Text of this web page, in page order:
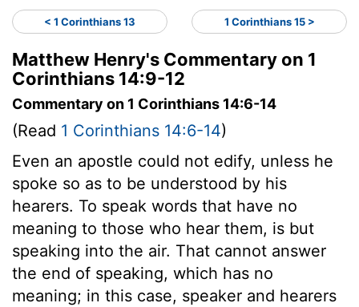
< 1 Corinthians 13 1 Corinthians 15 >
Matthew Henry's Commentary on 1
Corinthians 14:9-12
Commentary on 1 Corinthians 14:6-14
(Read 1 Corinthians 14:6-14)
Even an apostle could not edify, unless he
spoke so as to be understood by his
hearers. To speak words that have no
meaning to those who hear them, is but
speaking into the air. That cannot answer
the end of speaking, which has no
meaning; in this case, speaker and hearers